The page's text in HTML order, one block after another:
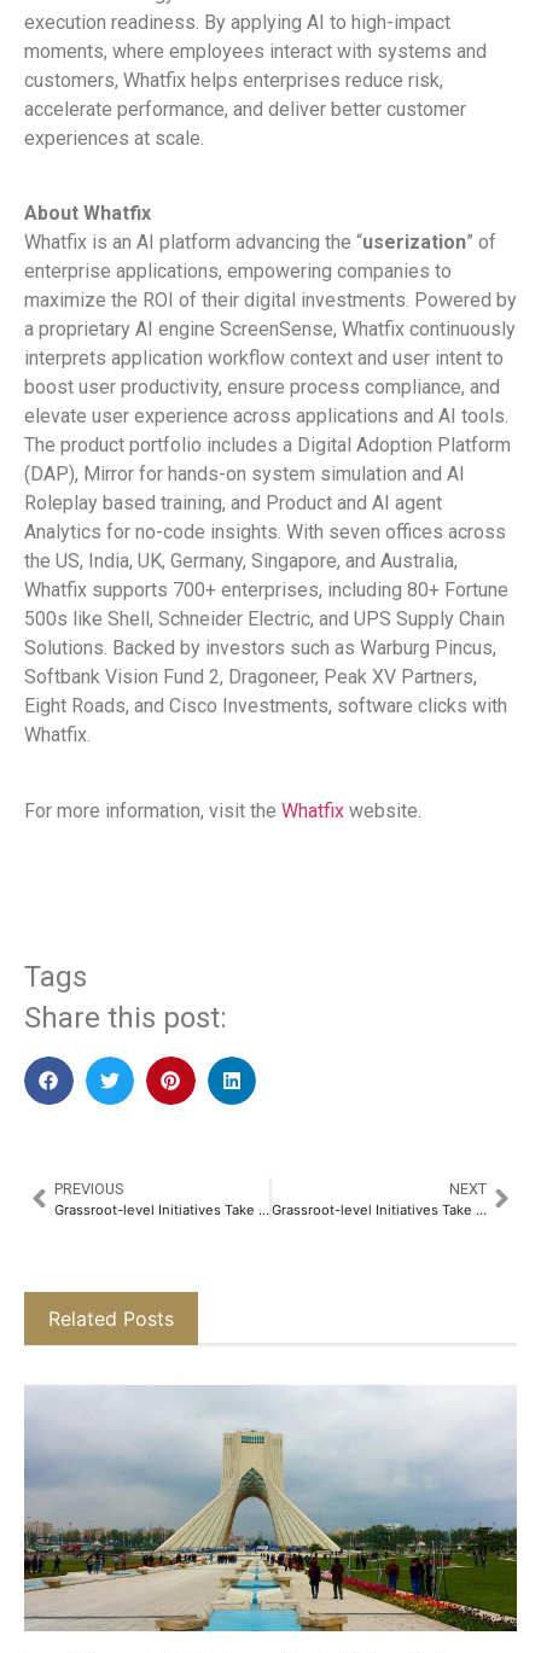
execution readiness. By applying AI to high-impact
moments, where employees interact with systems and
customers, Whatfix helps enterprises reduce risk,
accelerate performance, and deliver better customer
experiences at scale.
About Whatfix
Whatfix is an AI platform advancing the “userization” of
enterprise applications, empowering companies to
maximize the ROI of their digital investments. Powered by
a proprietary AI engine ScreenSense, Whatfix continuously
interprets application workflow context and user intent to
boost user productivity, ensure process compliance, and
elevate user experience across applications and AI tools.
The product portfolio includes a Digital Adoption Platform
(DAP), Mirror for hands-on system simulation and AI
Roleplay based training, and Product and AI agent
Analytics for no-code insights. With seven offices across
the US, India, UK, Germany, Singapore, and Australia,
Whatfix supports 700+ enterprises, including 80+ Fortune
500s like Shell, Schneider Electric, and UPS Supply Chain
Solutions. Backed by investors such as Warburg Pincus,
Softbank Vision Fund 2, Dragoneer, Peak XV Partners,
Eight Roads, and Cisco Investments, software clicks with
Whatfix.
For more information, visit the Whatfix website.
Tags
Share this post:
PREVIOUS
Grassroot-level Initiatives Take Center Stage in this Humans of Bombay Feature
NEXT
Grassroot-level Initiatives Take Center Stage in this Humans of Bombay Feature
Related Posts